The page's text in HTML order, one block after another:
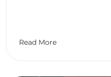
Read More